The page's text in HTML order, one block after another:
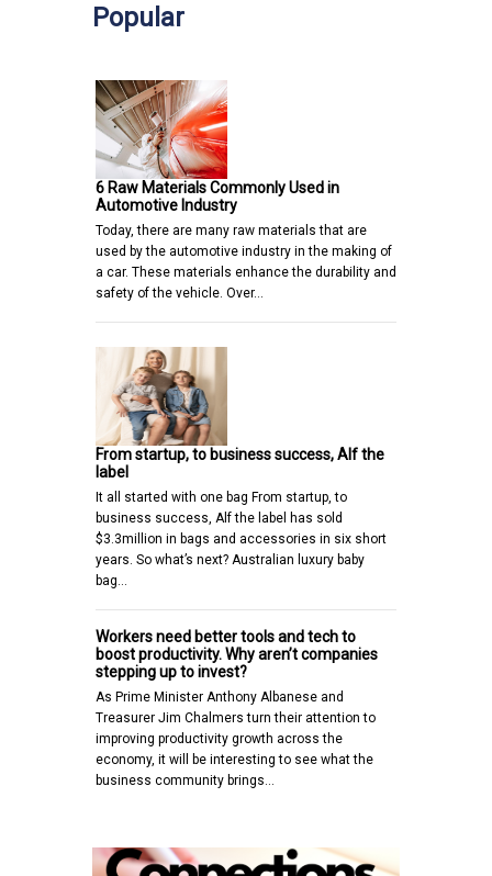
Popular
6 Raw Materials Commonly Used in
Automotive Industry
Today, there are many raw materials that are
used by the automotive industry in the making of
a car. These materials enhance the durability and
safety of the vehicle. Over…
From startup, to business success, Alf the
label
It all started with one bag From startup, to
business success, Alf the label has sold
$3.3million in bags and accessories in six short
years. So what’s next? Australian luxury baby
bag…
Workers need better tools and tech to
boost productivity. Why aren’t companies
stepping up to invest?
As Prime Minister Anthony Albanese and
Treasurer Jim Chalmers turn their attention to
improving productivity growth across the
economy, it will be interesting to see what the
business community brings…